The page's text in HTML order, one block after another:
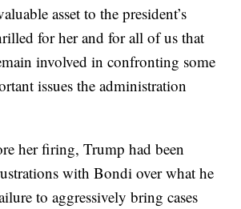
asset to the president’s
for her and for all of us that
involved in confronting some
issues the administration
her firing, Trump had been
with Bondi over what he
to aggressively bring cases